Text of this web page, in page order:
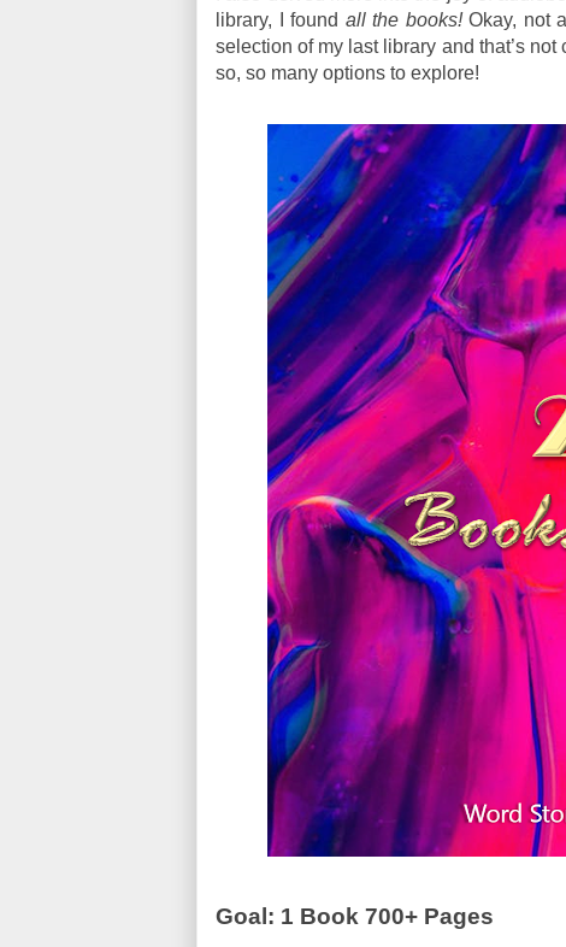
library, I found all the books!Okay, not
selection of my last library and that’s
so, so many options to explore!
Goal: 1 Book 700+ Pages